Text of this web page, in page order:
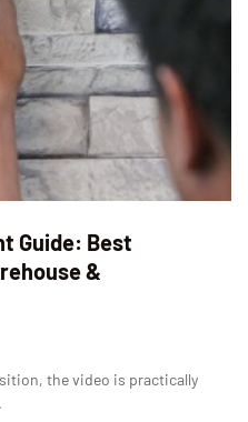
Guide: Best
&
the video is practically